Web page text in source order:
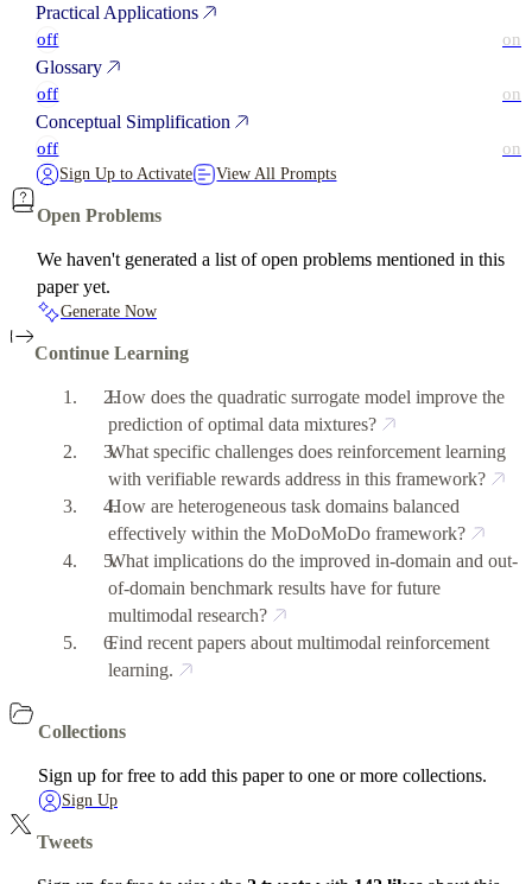
Practical Applications
off on
Glossary
off on
Conceptual Simplification
off on
Sign Up to Activate View All Prompts
Open Problems
We haven't generated a list of open problems mentioned in this
paper yet.
Generate Now
Continue Learning
How does the quadratic surrogate model improve the
prediction of optimal data mixtures?
What specific challenges does reinforcement learning
with verifiable rewards address in this framework?
How are heterogeneous task domains balanced
effectively within the MoDoMoDo framework?
What implications do the improved in-domain and out-
of-domain benchmark results have for future
multimodal research?
Find recent papers about multimodal reinforcement
learning.
Collections
Sign up for free to add this paper to one or more collections.
Sign Up
Tweets